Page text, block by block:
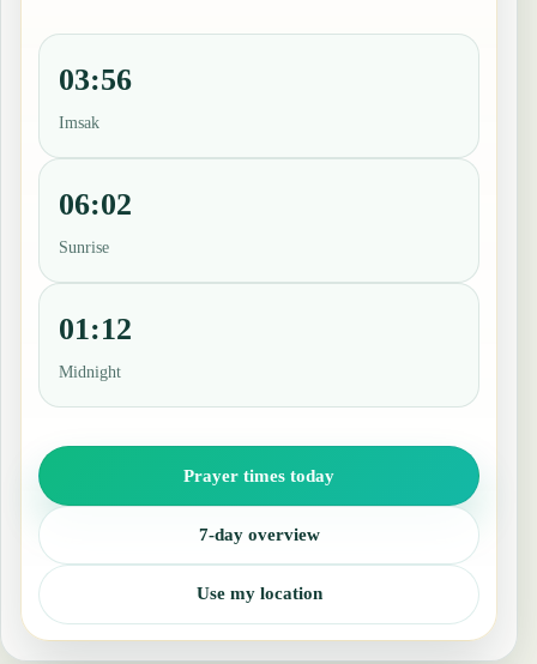
03:56
Imsak
06:02
Sunrise
01:12
Midnight
Prayer times today
7-day overview
Use my location